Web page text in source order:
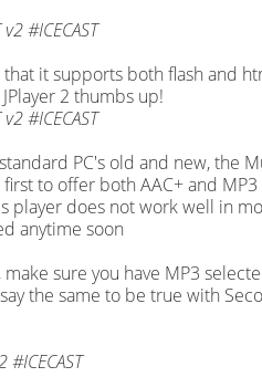
#ICECAST
it supports both flash and
2 thumbs up!
#ICECAST
PC's old and new, the
to offer both AAC+ and
player does not work well in
anytime soon
sure you have MP3
the same to be true with
#ICECAST